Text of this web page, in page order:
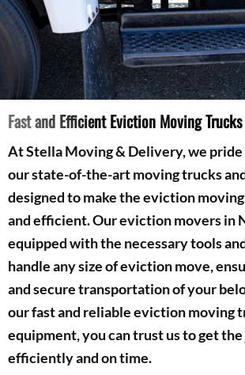
Fast and Efficient Eviction Moving
At Stella Moving & Delivery, we
our state-of-the-art moving trucks
designed to make the eviction
and efficient. Our eviction movers in
equipped with the necessary tools
handle any size of eviction move,
and secure transportation of your
our fast and reliable eviction moving
equipment, you can trust us to get the
efficiently and on time.